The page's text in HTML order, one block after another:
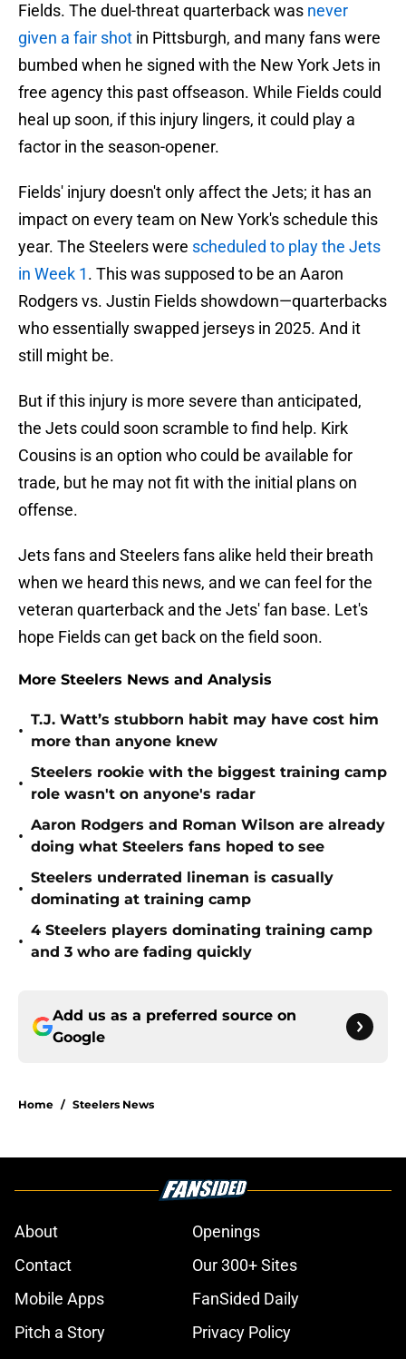
Fields. The duel-threat quarterback was never
given a fair shot in Pittsburgh, and many fans were
bumbed when he signed with the New York Jets in
free agency this past offseason. While Fields could
heal up soon, if this injury lingers, it could play a
factor in the season-opener.
Fields' injury doesn't only affect the Jets; it has an
impact on every team on New York's schedule this
year. The Steelers were scheduled to play the Jets
in Week 1. This was supposed to be an Aaron
Rodgers vs. Justin Fields showdown—quarterbacks
who essentially swapped jerseys in 2025. And it
still might be.
But if this injury is more severe than anticipated,
the Jets could soon scramble to find help. Kirk
Cousins is an option who could be available for
trade, but he may not fit with the initial plans on
offense.
Jets fans and Steelers fans alike held their breath
when we heard this news, and we can feel for the
veteran quarterback and the Jets' fan base. Let's
hope Fields can get back on the field soon.
More Steelers News and Analysis
•
T.J. Watt’s stubborn habit may have cost him
more than anyone knew
•
Steelers rookie with the biggest training camp
role wasn't on anyone's radar
•
Aaron Rodgers and Roman Wilson are already
doing what Steelers fans hoped to see
•
Steelers underrated lineman is casually
dominating at training camp
•
4 Steelers players dominating training camp
and 3 who are fading quickly
Add us as a preferred source on
Google
Home / Steelers News
About
Openings
Contact
Our 300+ Sites
Mobile Apps
FanSided Daily
Pitch a Story
Privacy Policy